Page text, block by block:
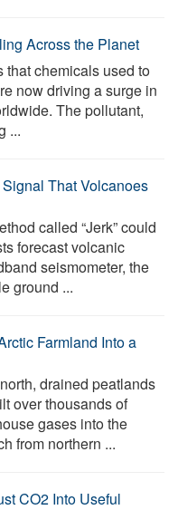
Across the Planet
that chemicals used to
now driving a surge in
The pollutant,
...
That Volcanoes
called “Jerk” could
forecast volcanic
seismometer, the
ground ...
Farmland Into a
drained peatlands
over thousands of
gases into the
from northern ...
CO2 Into Useful